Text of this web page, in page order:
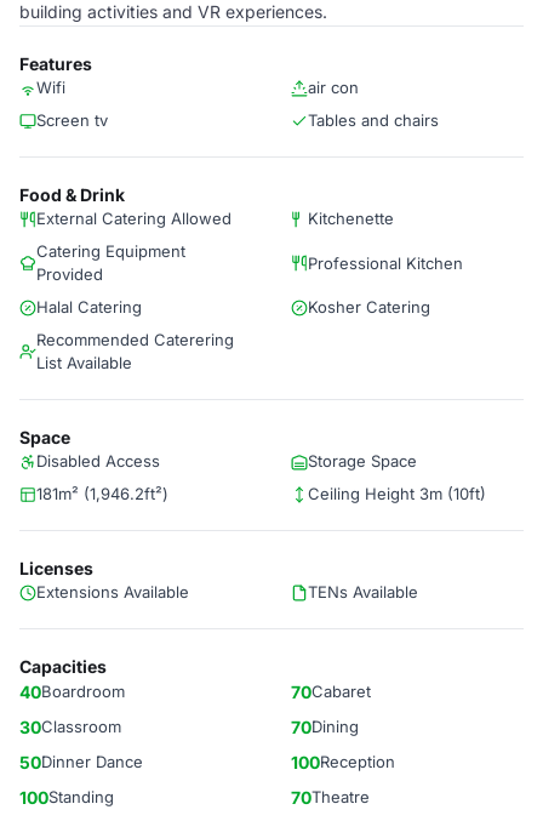
building activities and VR experiences.
Features
Wifi
air con
Screen tv
Tables and chairs
Food & Drink
External Catering Allowed
Kitchenette
Catering Equipment
Provided
Professional Kitchen
Halal Catering
Kosher Catering
Recommended Caterering
List Available
Space
Disabled Access
Storage Space
181m² (1,946.2ft²)
Ceiling Height 3m (10ft)
Licenses
Extensions Available TENs Available
Capacities
40Boardroom 70Cabaret
30Classroom 70Dining
50Dinner Dance 100Reception
100Standing 70Theatre